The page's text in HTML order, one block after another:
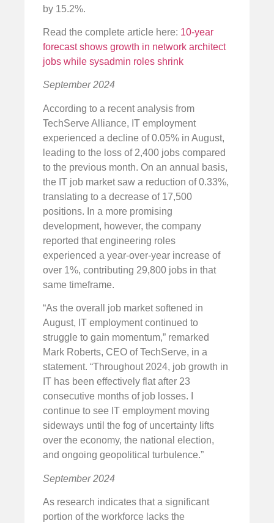
by 15.2%.
Read the complete article here: 10-year
forecast shows growth in network architect
jobs while sysadmin roles shrink
September 2024
According to a recent analysis from
TechServe Alliance, IT employment
experienced a decline of 0.05% in August,
leading to the loss of 2,400 jobs compared
to the previous month. On an annual basis,
the IT job market saw a reduction of 0.33%,
translating to a decrease of 17,500
positions. In a more promising
development, however, the company
reported that engineering roles
experienced a year-over-year increase of
over 1%, contributing 29,800 jobs in that
same timeframe.
“As the overall job market softened in
August, IT employment continued to
struggle to gain momentum,” remarked
Mark Roberts, CEO of TechServe, in a
statement. “Throughout 2024, job growth in
IT has been effectively flat after 23
consecutive months of job losses. I
continue to see IT employment moving
sideways until the fog of uncertainty lifts
over the economy, the national election,
and ongoing geopolitical turbulence.”
September 2024
As research indicates that a significant
portion of the workforce lacks the